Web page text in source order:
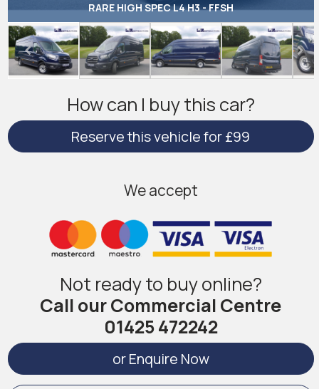
RARE HIGH SPEC L4 H3 - FFSH
How can I buy this car?
Reserve this vehicle for £99
We accept
Not ready to buy online?
Call our Commercial Centre
01425 472242
or Enquire Now